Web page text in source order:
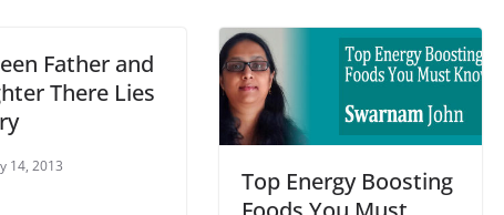
Father and
There Lies
14, 2013
Top Energy Boosting